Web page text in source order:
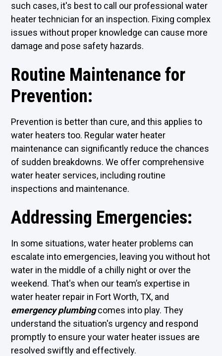
such cases, it's best to call our professional water
heater technician for an inspection. Fixing complex
issues without proper knowledge can cause more
damage and pose safety hazards.
Routine Maintenance for
Prevention:
Prevention is better than cure, and this applies to
water heaters too. Regular water heater
maintenance can significantly reduce the chances
of sudden breakdowns. We offer comprehensive
water heater services, including routine
inspections and maintenance.
Addressing Emergencies:
In some situations, water heater problems can
escalate into emergencies, leaving you without hot
water in the middle of a chilly night or over the
weekend. That's when our team’s expertise in
water heater repair in Fort Worth, TX, and
emergency plumbingcomes into play. They
understand the situation's urgency and respond
promptly to ensure your water heater issues are
resolved swiftly and effectively.